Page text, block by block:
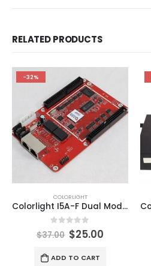
RELATED PRODUCTS
-32%
COLORLIGHT
Colorlight I5A-F Dual Mode LED Display Controller Card ColorLight LED Media Player Manufacter
out of 5
$37.00 $25.00
ADD TO CART